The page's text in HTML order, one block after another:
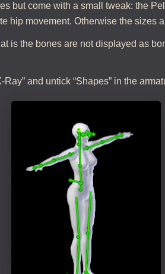
but come with a small tweak: the
hip movement. Otherwise the sizes
is the bones are not displayed as
and untick “Shapes” in the